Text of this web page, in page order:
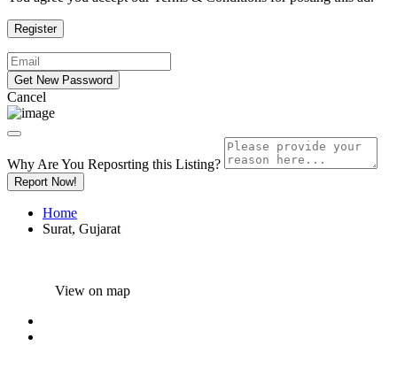
Cancel
Why Are You Reposrting this Listing?
Report Now!
Home
Surat, Gujarat
View on map